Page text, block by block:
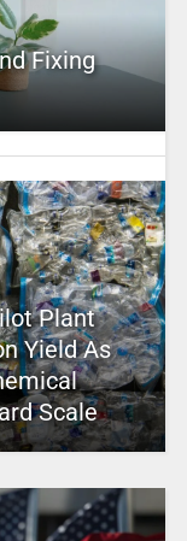
Fixing
Plant
Yield As
Scale